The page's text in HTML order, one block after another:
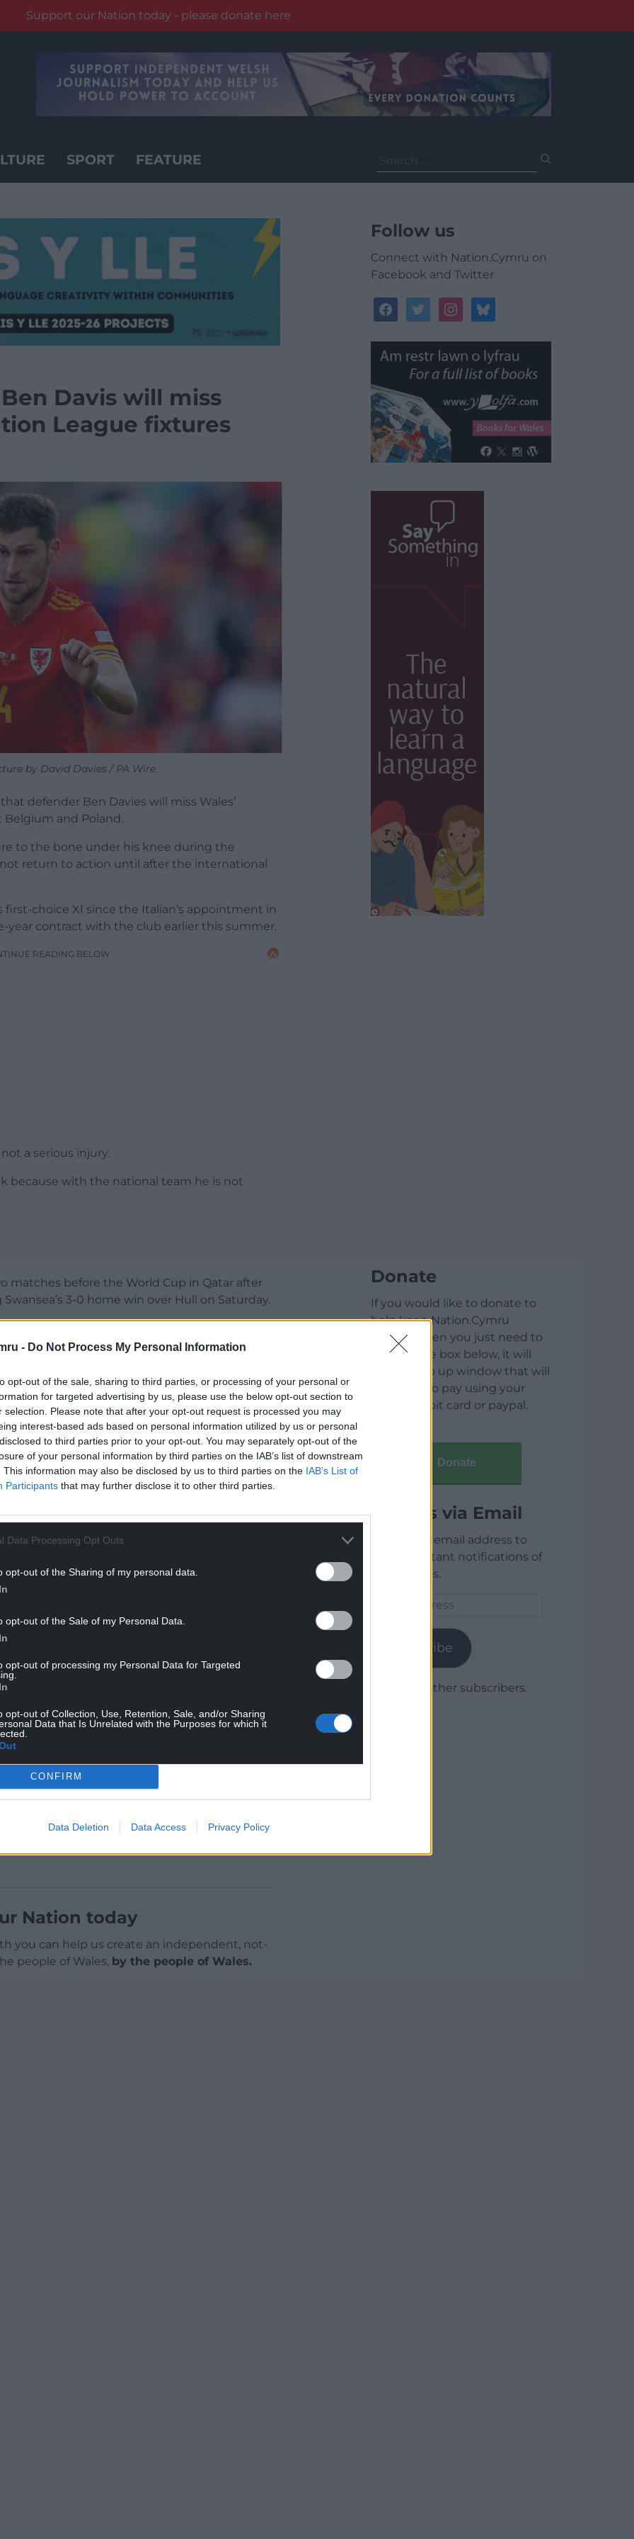
- Do Not Process My Personal Information
opt-out of the sale, sharing to third parties, or processing of your personal or
for targeted advertising by us, please use the below opt-out section to
selection. Please note that after your opt-out request is processed you may
interest-based ads based on personal information utilized by us or personal
to third parties prior to your opt-out. You may separately opt-out of the
of your personal information by third parties on the IAB’s list of downstream
This information may also be disclosed by us to third parties on the IAB’s List of
Participants that may further disclose it to other third parties.
Data Processing Opt Outs
opt-out of the Sharing of my personal data.
opt-out of the Sale of my Personal Data.
opt-out of processing my Personal Data for Targeted
opt-out of Collection, Use, Retention, Sale, and/or Sharing
Data that Is Unrelated with the Purposes for which it
CONFIRM
Data Deletion Data Access Privacy Policy
Support our Nation today - please donate here
SPORT FEATURE
for:
Davis will miss
League fixtures
by David Davies / PA Wire.
defender Ben Davies will miss Wales’
and Poland.
to the bone under his knee during the
return to action until after the international
first-choice XI since the Italian’s appointment in
year contract with the club earlier this summer.
READING BELOW
a serious injury.
because with the national team he is not
matches before the World Cup in Qatar after
3-0 home win over Hull on Saturday.
30th minute.
and is not the problem that forced him to
from Stoke to the Swans in the summer.
done before. That’s why there’s not a huge
boss Russell Martin.
a good understanding of his own body and he
injury. We won’t know until we get him
only a slim chance of being involved on
we have is to try to make sure they are on
for us and for Wales, so for everyone’s sake
Nation today
you can help us create an independent, not-
people of Wales, by the people of Wales.
Follow us
Connect with Nation.Cymru on
Facebook and Twitter
facebooktwitterinstagrambluesky
Donate
If you would like to donate to
help keep Nation.Cymru
running then you just need to
click on the box below, it will
open a pop up window that will
allow you to pay using your
credit / debit card or paypal.
Donate
Articles via Email
Enter your email address to
receive instant notifications of
new articles.
Subscribe
Join 1,779 other subscribers.